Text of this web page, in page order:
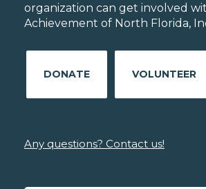
organization can get involved
Achievement of North Florida,
DONATE VOLUNTEER
Any questions? Contact us!